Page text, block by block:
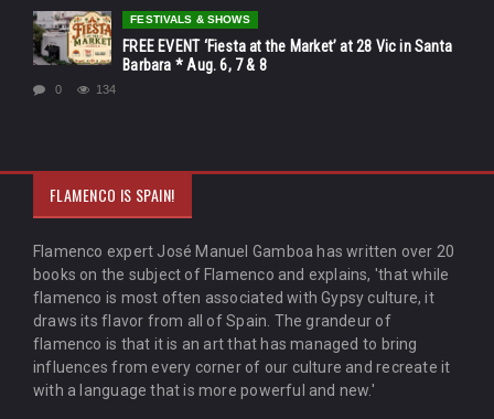
FESTIVALS & SHOWS
FREE EVENT ‘Fiesta at the Market’ at 28 Vic in Santa
Barbara * Aug. 6, 7 & 8
0 134
FLAMENCO IS SPAIN!
Flamenco expert José Manuel Gamboa has written over 20
books on the subject of Flamenco and explains, 'that while
flamenco is most often associated with Gypsy culture, it
draws its flavor from all of Spain. The grandeur of
flamenco is that it is an art that has managed to bring
influences from every corner of our culture and recreate it
with a language that is more powerful and new.'